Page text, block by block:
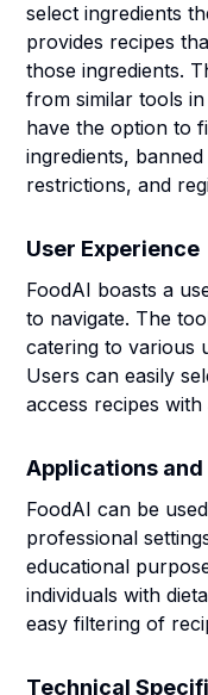
select ingredients
provides recipes
those ingredients.
from similar tools
have the option to
ingredients,
restrictions, and
User Experience
FoodAI boasts a
to navigate. The
catering to various
Users can easily
access recipes
Applications and
FoodAI can be
professional
educational
individuals with
easy filtering of
Technical